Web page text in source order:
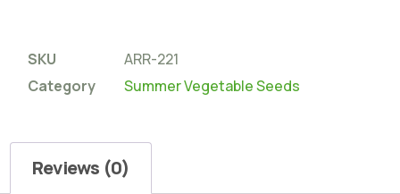
SKU
ARR-221
Category
Summer Vegetable Seeds
Reviews (0)